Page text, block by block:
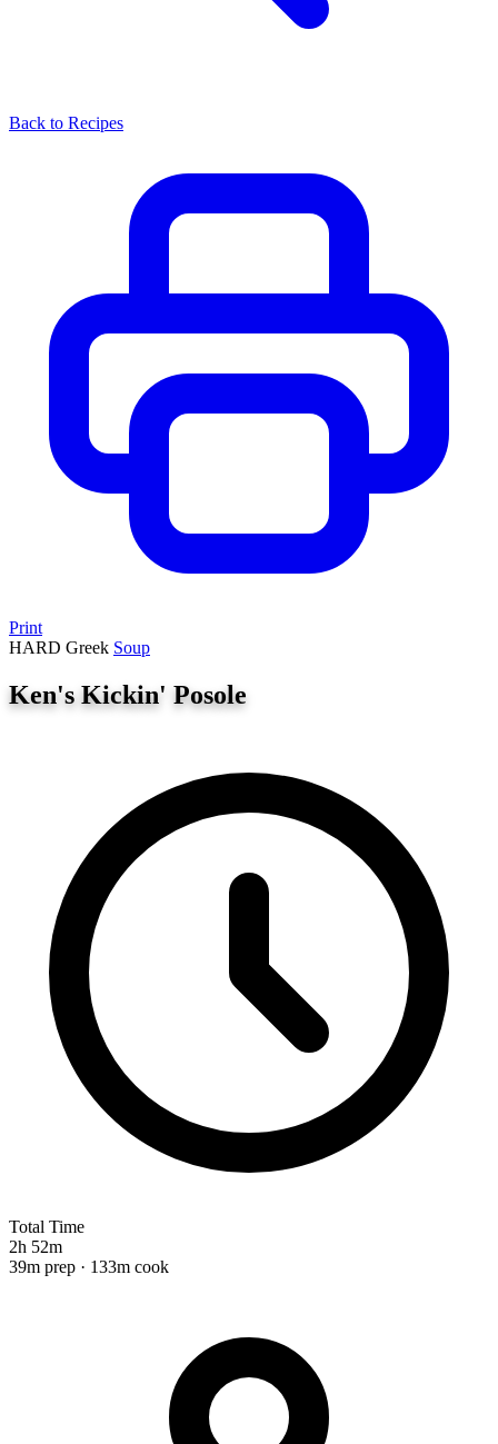
Back to Recipes
Print
HARD Greek Soup
Ken's Kickin' Posole
Total Time
2h 52m
39m prep · 133m cook